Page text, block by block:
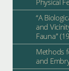
Physical
“A
and
Fauna”
Methods
and